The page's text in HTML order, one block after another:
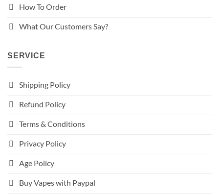
How To Order
What Our Customers Say?
SERVICE
Shipping Policy
Refund Policy
Terms & Conditions
Privacy Policy
Age Policy
Buy Vapes with Paypal